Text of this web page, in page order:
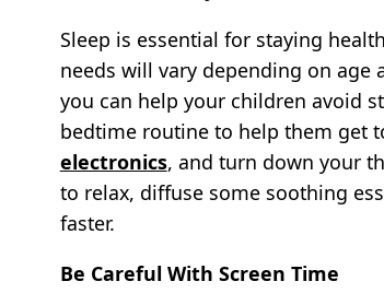
Sleep is essential for staying
needs will vary depending on age
you can help your children avoid
bedtime routine to help them get
electronics, and turn down your
to relax, diffuse some soothing
faster.
Be Careful With Screen Time